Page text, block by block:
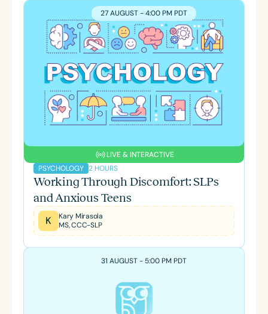
27 AUGUST - 4:00 PM PDT
LIVE & INTERACTIVE
PSYCHOLOGY 2 HOURS
Working Through Discomfort: SLPs
and Anxious Teens
K
Kary Mirasola
MS, CCC-SLP
31 AUGUST - 5:00 PM PDT